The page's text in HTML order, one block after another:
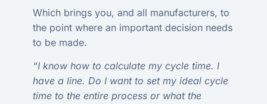
Which brings you, and all manufacturers, to
the point where an important decision needs
to be made.
“I know how to calculate my cycle time. I
have a line. Do I want to set my ideal cycle
time to the entire process or what the